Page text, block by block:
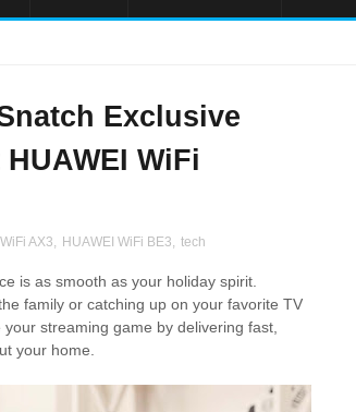
Exclusive
WiFi
AX3, HUAWEI WiFi BE3, tech
is as smooth as your holiday spirit.
family or catching up on your favorite TV
streaming game by delivering fast,
your home.